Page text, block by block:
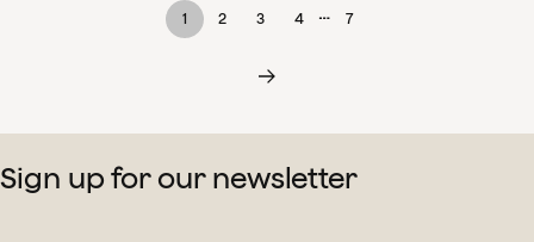
1 2 3 4 … 7
Sign up for our newsletter